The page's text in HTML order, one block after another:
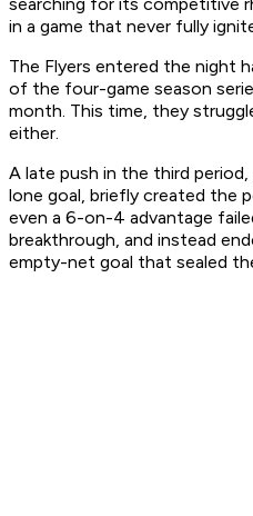
in a game that never fully
The Flyers entered the night
of the four-game season
month. This time, they
either.
A late push in the third
lone goal, briefly created the
even a 6-on-4 advantage
breakthrough, and instead
empty-net goal that sealed